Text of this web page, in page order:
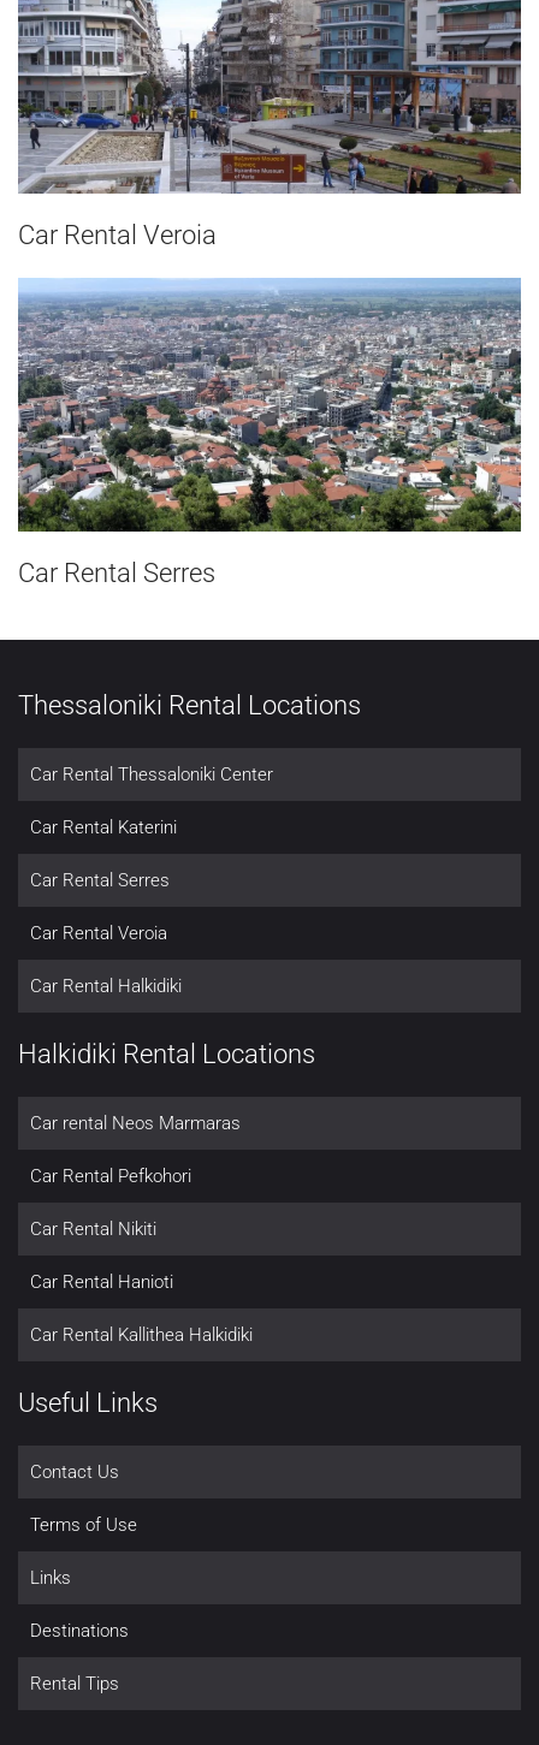
Car Rental Veroia
Car Rental Serres
Thessaloniki Rental Locations
Car Rental Thessaloniki Center
Car Rental Katerini
Car Rental Serres
Car Rental Veroia
Car Rental Halkidiki
Halkidiki Rental Locations
Car rental Neos Marmaras
Car Rental Pefkohori
Car Rental Nikiti
Car Rental Hanioti
Car Rental Kallithea Halkidiki
Useful Links
Contact Us
Terms of Use
Links
Destinations
Rental Tips